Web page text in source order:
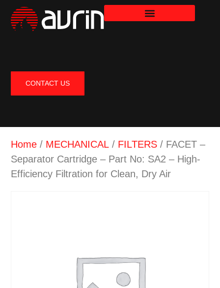
CONTACT US
Home / MECHANICAL / FILTERS / FACET –
Separator Cartridge – Part No: SA2 – High-
Efficiency Filtration for Clean, Dry Air